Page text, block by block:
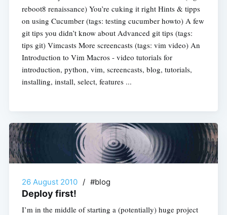
reboot8 renaissance) You’re cuking it right Hints & tipps
on using Cucumber (tags: testing cucumber howto) A few
git tips you didn’t know about Advanced git tips (tags:
tips git) Vimcasts More screencasts (tags: vim video) An
Introduction to Vim Macros - video tutorials for
introduction, python, vim, screencasts, blog, tutorials,
installing, install, select, features ...
26 August 2010 / #blog
Deploy first!
I’m in the middle of starting a (potentially) huge project